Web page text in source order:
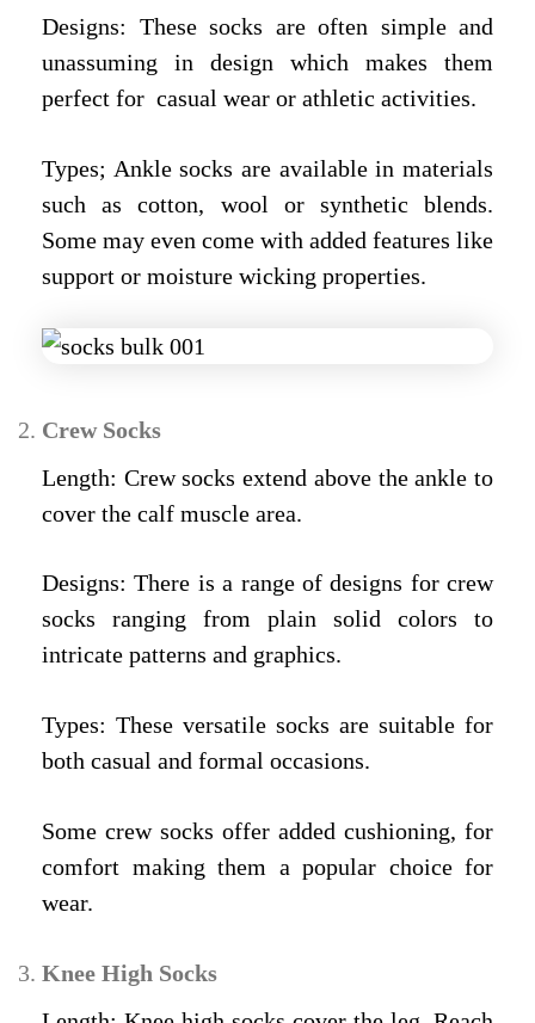
Designs: These socks are often simple and
unassuming in design which makes them
perfect for casual wear or athletic activities.
Types; Ankle socks are available in materials
such as cotton, wool or synthetic blends.
Some may even come with added features like
support or moisture wicking properties.
Crew Socks
Length: Crew socks extend above the ankle to
cover the calf muscle area.
Designs: There is a range of designs for crew
socks ranging from plain solid colors to
intricate patterns and graphics.
Types: These versatile socks are suitable for
both casual and formal occasions.
Some crew socks offer added cushioning, for
comfort making them a popular choice for
wear.
Knee High Socks